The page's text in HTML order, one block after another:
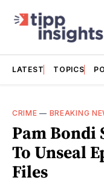
LATEST TOPICS
CRIME — BREAKING
Pam Bondi
To Unseal
Files